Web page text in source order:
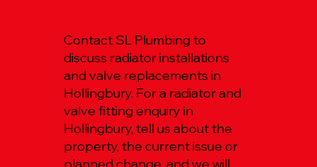
Contact SL Plumbing to
discuss radiator installations
and valve replacements in
Hollingbury. For a radiator and
valve fitting enquiry in
Hollingbury, tell us about the
property, the current issue or
planned change, and we will